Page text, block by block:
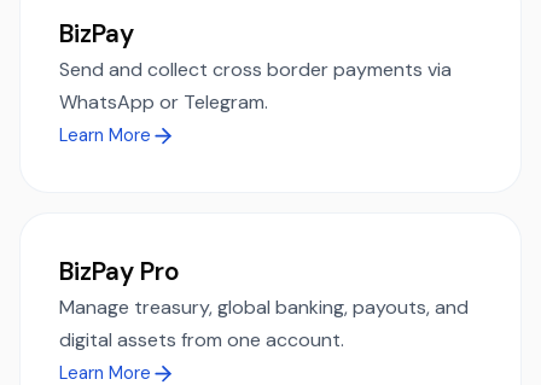
BizPay
Send and collect cross border payments via
WhatsApp or Telegram.
Learn More
BizPay Pro
Manage treasury, global banking, payouts, and
digital assets from one account.
Learn More